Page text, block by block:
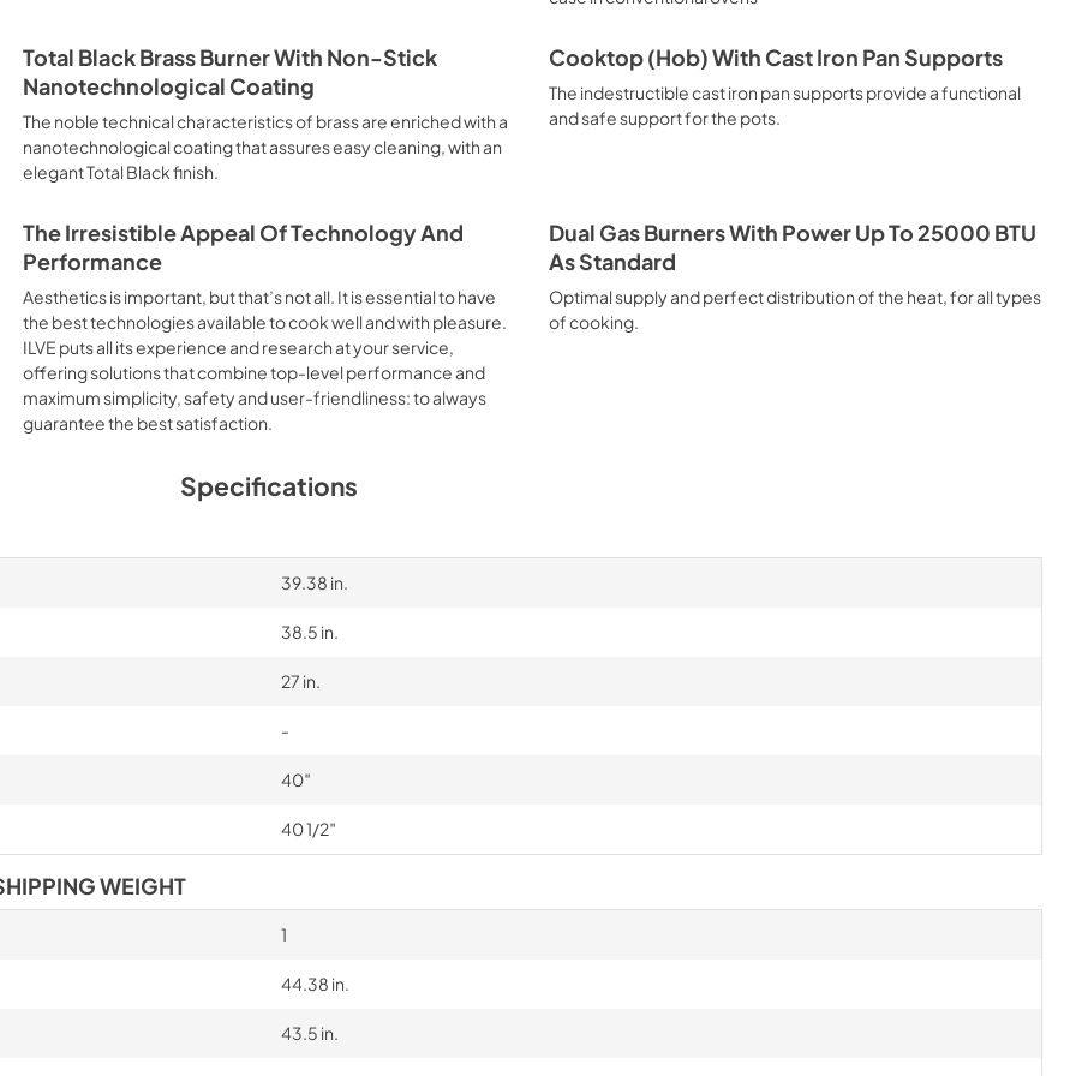
your dish. It also works as rapid defrosting when set at a low temperature. Multiple Fan
Cooking This is the function that allows different dishes to be cooked simultaneously
without the smells mixing. Lasagna, croissants and brioches, tarts, cakes, etc. can be
baked, thereby saving time and electricity. Intensive Cooking It assures quick and intensive
cooking with steam discharge. It is recommended to obtain a crispy result: baked potatoes
and vegetables, chicken, salt crusted fish, etc. Fan Grill Cooking Particularly fast and deep,
Closed Door Recommended function for quick and deep grilling, browning and roasting
meat in general, fillet, Florentine steak, fish and even vegetables. Cooking from Above
Particularly suitable for browning and adding the final touch of color to many foods; it is the
recommended function for burgers, pork chops, veal steaks, sole, cuttlefish, etc. Cooking
from Below This is the most suitable cooking method to complete the cooking cycle,
especially pastries (biscuits, meringues, leavened desserts, fruit desserts, etc.). Static
Normal Cooking This is the classic function of the electric oven, particularly suitable for
cooking the following foods: pork chop, sausages, salt cod, braised meat, game, roast
veal, meringues and biscuits, baked fruit, etc. California Proposition 65 WARNING: Cancer
Total Black Brass Burner With Non-Stick
Nanotechnological Coating
The noble technical characteristics of brass are enriched with a
nanotechnological coating that assures easy cleaning, with an
elegant Total Black finish.
Cooktop (Hob) With Cast Iron Pan Supports
The indestructible cast iron pan supports provide a functional
and safe support for the pots.
The Irresistible Appeal Of Technology And
Performance
Aesthetics is important, but that’s not all. It is essential to have
the best technologies available to cook well and with pleasure.
ILVE puts all its experience and research at your service,
offering solutions that combine top-level performance and
maximum simplicity, safety and user-friendliness: to always
guarantee the best satisfaction.
Dual Gas Burners With Power Up To 25000 BTU
As Standard
Optimal supply and perfect distribution of the heat, for all types
of cooking.
Specifications
39.38 in.
38.5 in.
27 in.
-
40″
40 1/2″
WEIGHT
1
44.38 in.
43.5 in.